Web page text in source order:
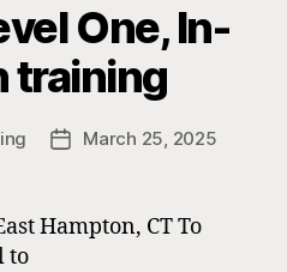
One, In-
training
PostMarch 25, 2025
Hampton, CT To
to